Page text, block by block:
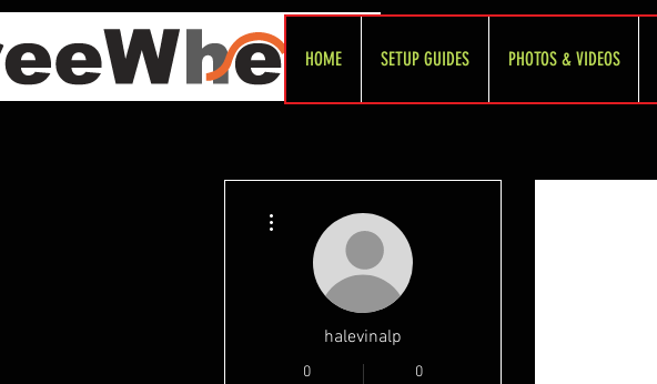
HOME SETUP GUIDES PHOTOS & VIDEOS
halevinalp
0 0